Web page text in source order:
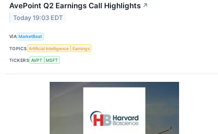
AvePoint Q2 Earnings Call Highlights ↗
Today 19:03 EDT
VIA MarketBeat
TOPICS Artificial Intelligence Earnings
TICKERS AVPT MSFT